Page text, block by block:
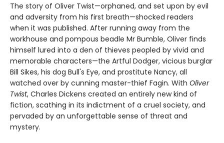
The story of Oliver Twist—orphaned, and set upon by evil
and adversity from his first breath—shocked readers
when it was published. After running away from the
workhouse and pompous beadle Mr Bumble, Oliver finds
himself lured into a den of thieves peopled by vivid and
memorable characters—the Artful Dodger, vicious burglar
Bill Sikes, his dog Bull's Eye, and prostitute Nancy, all
watched over by cunning master-thief Fagin. With Oliver
Twist, Charles Dickens created an entirely new kind of
fiction, scathing in its indictment of a cruel society, and
pervaded by an unforgettable sense of threat and
mystery.